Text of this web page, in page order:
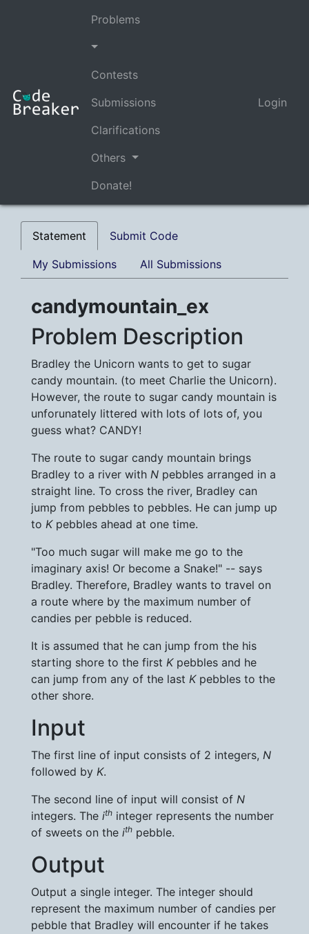
Problems
Contests
Submissions
Clarifications
Others
Donate!
Login
Statement Submit Code
My Submissions All Submissions
candymountain_ex
Problem Description
Bradley the Unicorn wants to get to sugar
candy mountain. (to meet Charlie the Unicorn).
However, the route to sugar candy mountain is
unforunately littered with lots of lots of, you
guess what? CANDY!
The route to sugar candy mountain brings
Bradley to a river with N pebbles arranged in a
straight line. To cross the river, Bradley can
jump from pebbles to pebbles. He can jump up
to Kpebbles ahead at one time.
"Too much sugar will make me go to the
imaginary axis! Or become a Snake!" -- says
Bradley. Therefore, Bradley wants to travel on
a route where by the maximum number of
candies per pebble is reduced.
It is assumed that he can jump from the his
starting shore to the first Kpebbles and he
can jump from any of the last Kpebbles to the
other shore.
Input
The first line of input consists of 2 integers, N
followed by K.
The second line of input will consist of N
integers. The ith integer represents the number
of sweets on the ith pebble.
Output
Output a single integer. The integer should
represent the maximum number of candies per
pebble that Bradley will encounter if he takes